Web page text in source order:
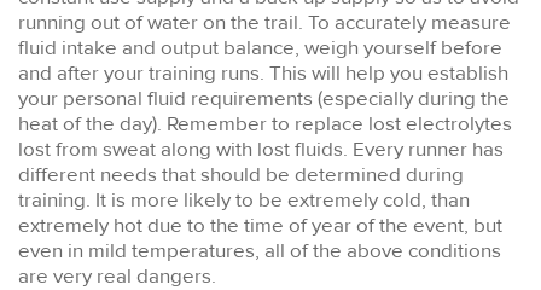
running out of water on the trail. To accurately measure
fluid intake and output balance, weigh yourself before
and after your training runs. This will help you establish
your personal fluid requirements (especially during the
heat of the day). Remember to replace lost electrolytes
lost from sweat along with lost fluids. Every runner has
different needs that should be determined during
training. It is more likely to be extremely cold, than
extremely hot due to the time of year of the event, but
even in mild temperatures, all of the above conditions
are very real dangers.